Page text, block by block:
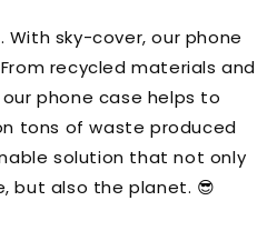
With sky-cover, our phone
recycled materials and
phone case helps to
tons of waste produced
solution that not only
but also the planet. 😎